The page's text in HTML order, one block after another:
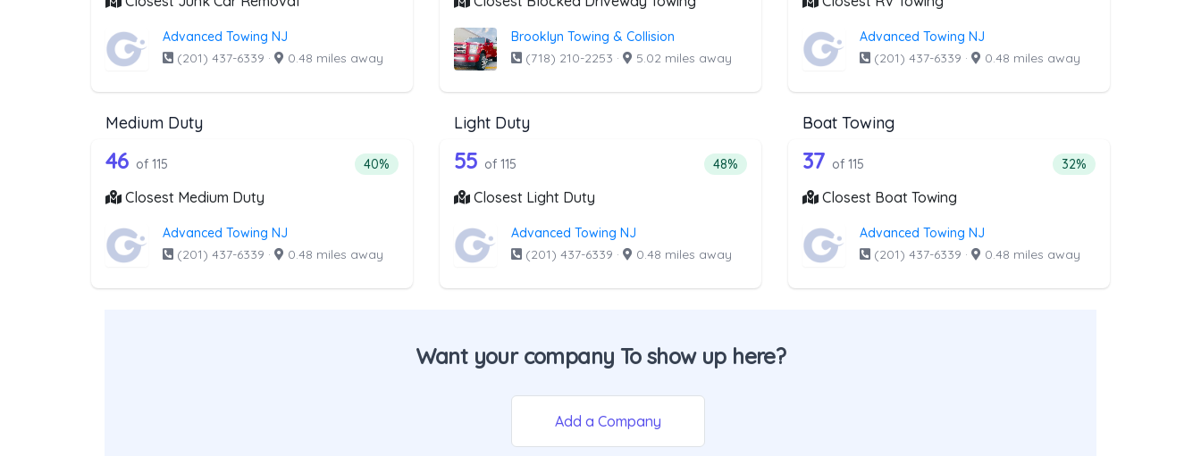
Advanced Towing NJ
(201) 437-6339 · 0.48 miles away
Brooklyn Towing & Collision
(718) 210-2253 · 5.02 miles away
Advanced Towing NJ
(201) 437-6339 · 0.48 miles away
Medium Duty
Companies from the list above that offer Medium Duty
115 out of 46 companies from the list above that offer Medium Duty
46 of 115 Percentage of companies from the list above that offer Medium Duty
40%
Closest Medium Duty
Advanced Towing NJ
(201) 437-6339 · 0.48 miles away
Light Duty
Companies from the list above that offer Light Duty
115 out of 55 companies from the list above that offer Light Duty
55 of 115 Percentage of companies from the list above that offer Light Duty
48%
Closest Light Duty
Advanced Towing NJ
(201) 437-6339 · 0.48 miles away
Boat Towing
Companies from the list above that offer Boat Towing
115 out of 37 companies from the list
37 of 115 Percentage of
32%
Closest Boat Towing
Advanced Towing NJ
(201) 437-6339 · 0.48 miles away
Want your company To show up here?
Add a Company